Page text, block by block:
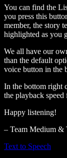
You can find the
you press this
member, the story
highlighted as you
We all have our
than the default
voice button in the
In the bottom right
the playback
Happy listening!
– Team Medium &
Text to Speech